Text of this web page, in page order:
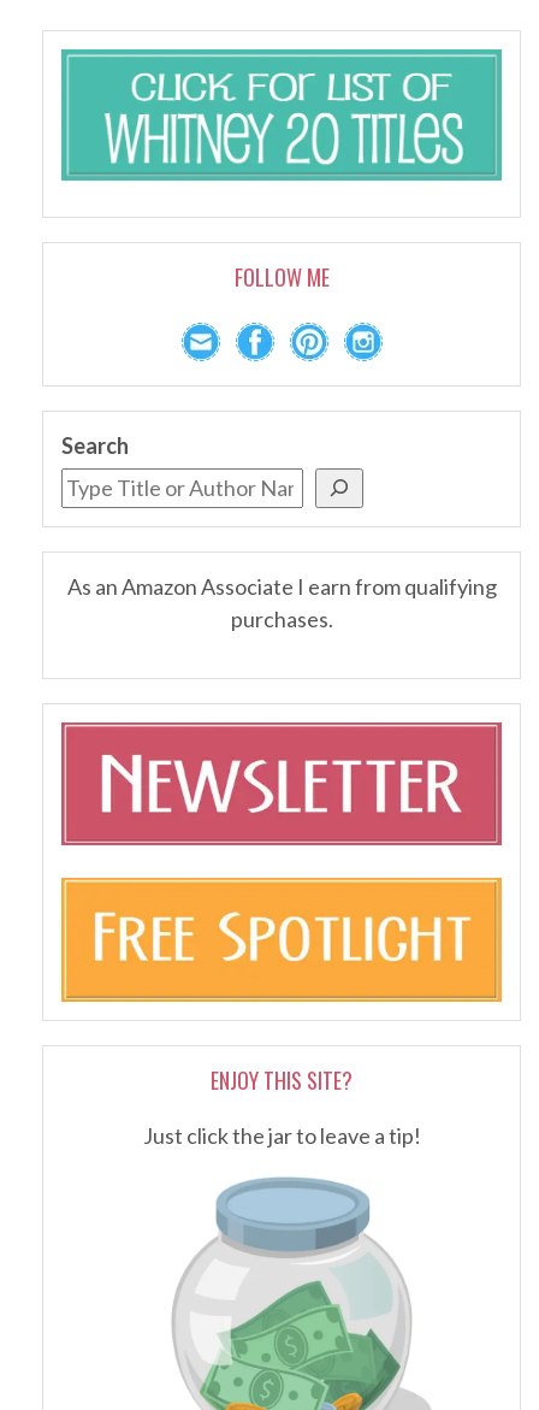
FOLLOW ME
Search
As an Amazon Associate I earn from qualifying
purchases.
ENJOY THIS SITE?
Just click the jar to leave a tip!